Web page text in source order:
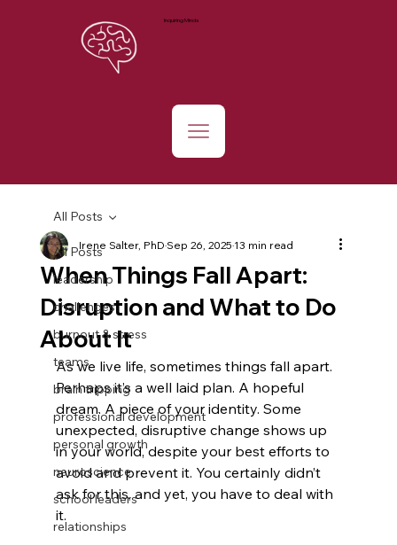
Inquiring Minds
All Posts
leadership
challenges
burnout & stress
teams
brain tripping
professional development
personal growth
neuroscience
school leaders
relationships
All Posts
When Things Fall Apart:
Disruption and What to Do
About It
Irene Salter, PhDSep 26, 202513 min read
As we live life, sometimes things fall apart.
Perhaps it’s a well laid plan. A hopeful
dream. A piece of your identity. Some
unexpected, disruptive change shows up
in your world, despite your best efforts to
avoid and prevent it. You certainly didn’t
ask for this, and yet, you have to deal with
it.